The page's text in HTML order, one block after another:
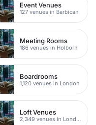
Event Venues
127 venues in Barbican
Meeting Rooms
186 venues in Holborn
Boardrooms
1,120 venues in London
Loft Venues
2,349 venues in London